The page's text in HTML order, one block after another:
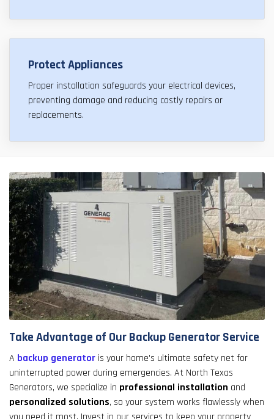
Protect Appliances
Proper installation safeguards your electrical devices,
preventing damage and reducing costly repairs or
replacements.
Take Advantage of Our Backup Generator Service
A backup generator is your home's ultimate safety net for
uninterrupted power during emergencies. At North Texas
Generators, we specialize in professional installation and
personalized solutions, so your system works flawlessly when